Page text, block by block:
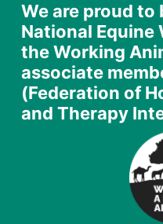
We are proud to
National Equine
the Working
associate
(Federation of
and Therapy